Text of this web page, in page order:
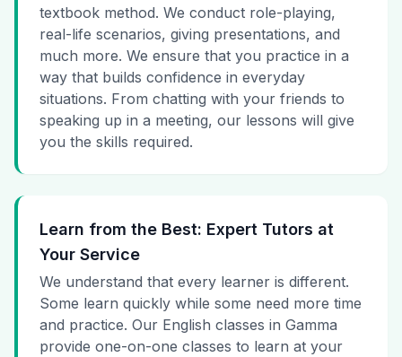
textbook method. We conduct role-playing,
real-life scenarios, giving presentations, and
much more. We ensure that you practice in a
way that builds confidence in everyday
situations. From chatting with your friends to
speaking up in a meeting, our lessons will give
you the skills required.
Learn from the Best: Expert Tutors at
Your Service
We understand that every learner is different.
Some learn quickly while some need more time
and practice. Our English classes in Gamma
provide one-on-one classes to learn at your